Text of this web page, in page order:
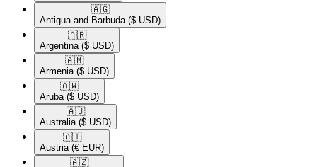
🇦🇬​
Antigua and Barbuda ($ USD)
🇦🇷​
Argentina ($ USD)
🇦🇲​
Armenia ($ USD)
🇦🇼​
Aruba ($ USD)
🇦🇺​
Australia ($ USD)
🇦🇹​
Austria (€ EUR)
🇦🇿​